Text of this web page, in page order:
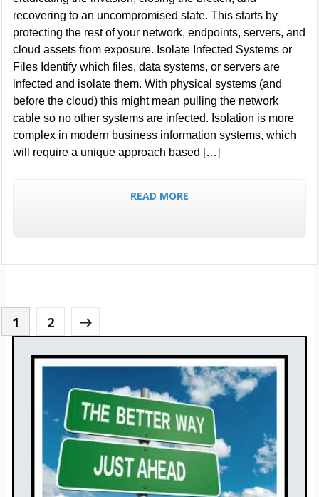
recovering to an uncompromised state. This starts by
protecting the rest of your network, endpoints, servers, and
cloud assets from exposure. Isolate Infected Systems or
Files Identify which files, data systems, or servers are
infected and isolate them. With physical systems (and
before the cloud) this might mean pulling the network
cable so no other systems are infected. Isolation is more
complex in modern business information systems, which
will require a unique approach based […]
READ MORE
1 2